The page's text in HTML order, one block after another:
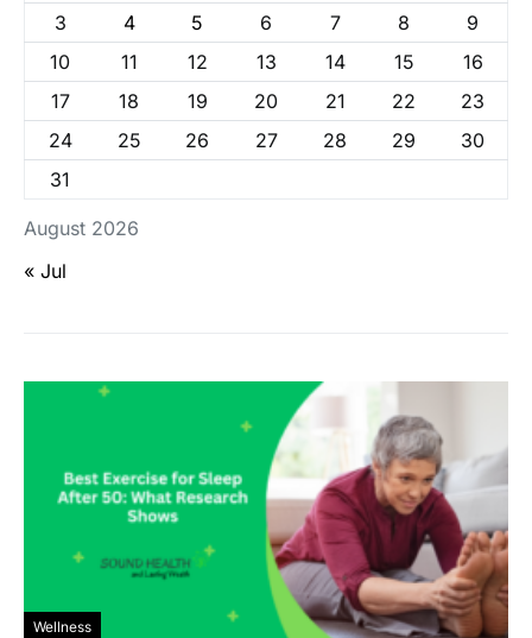
August 2026
3
4 5 6 7 8
9
10
11 12 13 14 15
16
17
18 19 20 21 22
23
24
25 26 27 28 29
30
31
« Jul
Wellness